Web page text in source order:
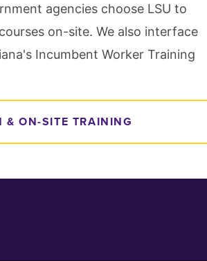
agencies choose LSU to
on-site. We also interface
Incumbent Worker Training
& ON-SITE TRAINING